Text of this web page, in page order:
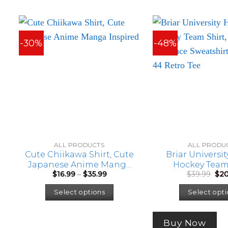
-30%
ALL PRODUCTS
Cute Chiikawa Shirt, Cute
Japanese Anime Manga
Inspired Shirt
$16.99 – $35.99Price
$16.99
$35.99
Select options
This
-48%
ALL
Briar
Hockey
Hockey
Sweatshirt,
Retro
$39.99
price
$
Select
Buy Now